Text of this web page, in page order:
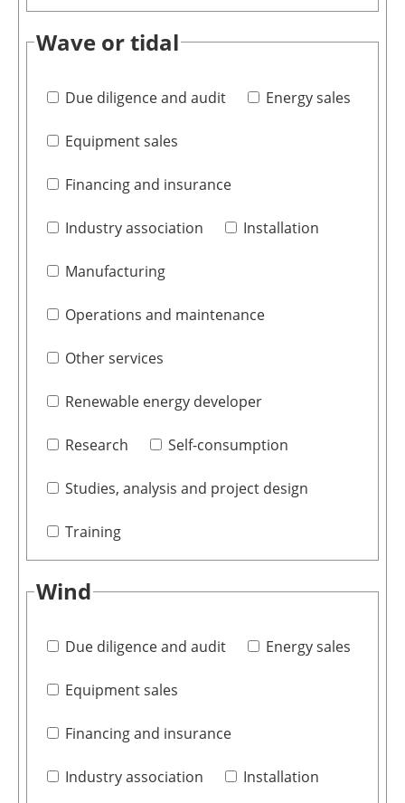
Wave or tidal
Due diligence and audit Energy sales
Equipment sales
Financing and insurance
Industry association Installation
Manufacturing
Operations and maintenance
Other services
Renewable energy developer
Research Self-consumption
Studies, analysis and project design
Training
Wind
Due diligence and audit Energy sales
Equipment sales
Financing and insurance
Industry association Installation